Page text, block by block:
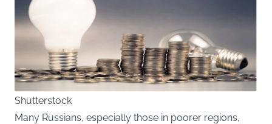
Shutterstock
Many Russians, especially those in poorer regions,